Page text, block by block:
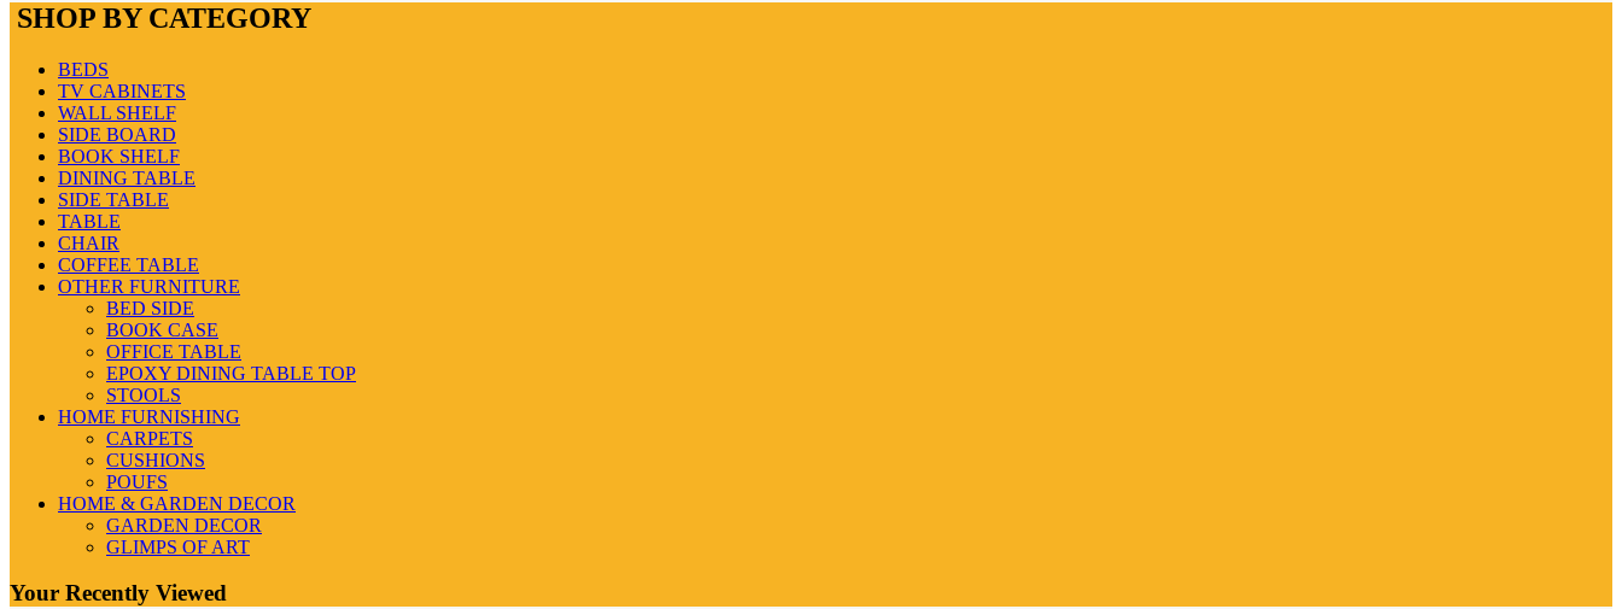
SHOP BY CATEGORY
BEDS
TV CABINETS
WALL SHELF
SIDE BOARD
BOOK SHELF
DINING TABLE
SIDE TABLE
TABLE
CHAIR
COFFEE TABLE
OTHER FURNITURE
BED SIDE
BOOK CASE
OFFICE TABLE
EPOXY DINING TABLE TOP
STOOLS
HOME FURNISHING
CARPETS
CUSHIONS
POUFS
HOME & GARDEN DECOR
GARDEN DECOR
GLIMPS OF ART
Your Recently Viewed